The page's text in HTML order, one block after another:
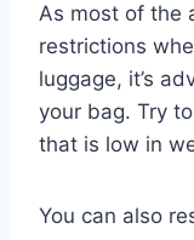
As most of the
restrictions
luggage, it’s
your bag. Try to
that is low in
You can also